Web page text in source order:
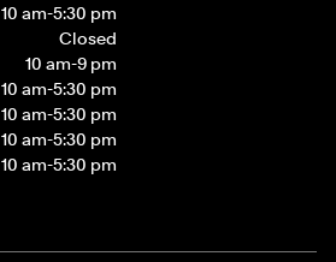
10 am-5:30 pm
Closed
10 am-9 pm
10 am-5:30 pm
10 am-5:30 pm
10 am-5:30 pm
10 am-5:30 pm